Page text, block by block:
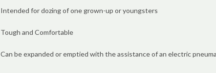
Intended for dozing of one grown-up or youngsters
Tough and Comfortable
Can be expanded or emptied with the assistance of an electric